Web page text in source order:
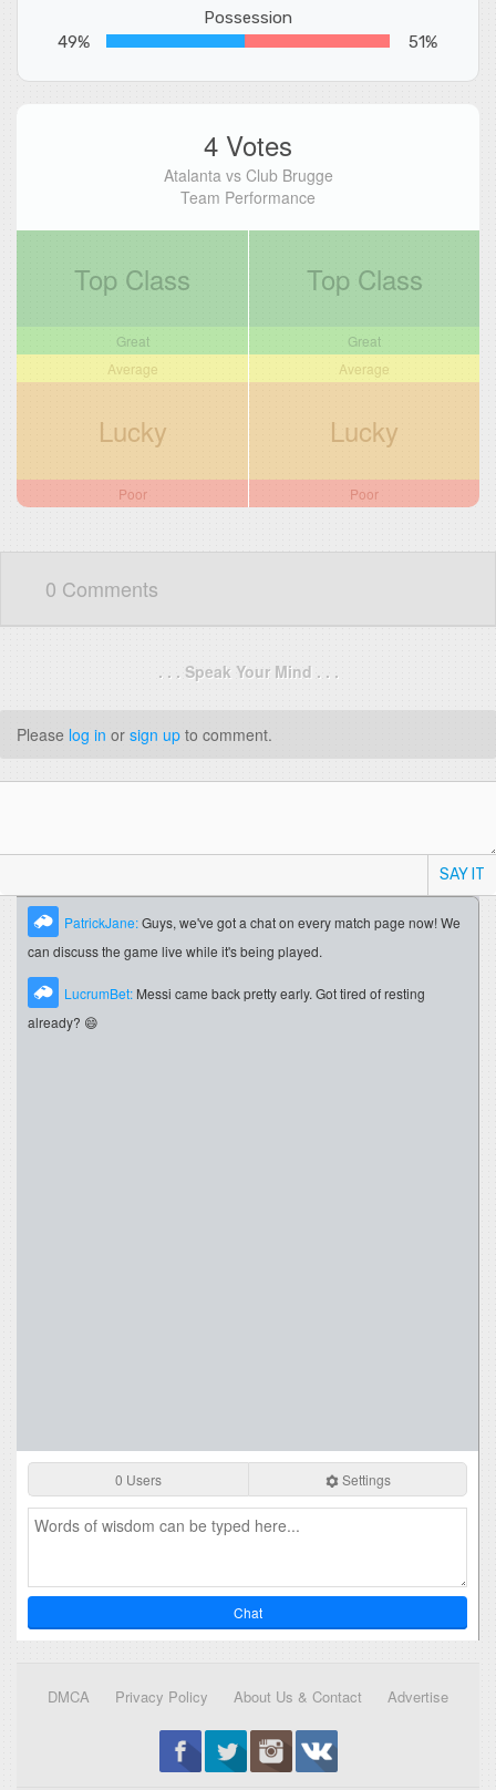
49%
Possession
51%
4 Votes
Atalanta vs Club Brugge
Team Performance
Top Class
Great
Average
Lucky
Poor
Top Class
Great
Average
Lucky
Poor
0 Comments
. . . Speak Your Mind . . .
Please log in or sign up to comment.
SAY IT
PatrickJane:Guys, we've got a chat on every match page now! We
can discuss the game live while it's being played.
LucrumBet: Messi came back pretty early. Got tired of resting
already? 😄
0 Users Settings
Chat
DMCA Privacy Policy About Us & Contact Advertise